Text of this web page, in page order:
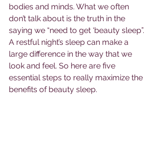
bodies and minds. What we often
don’t talk about is the truth in the
saying we “need to get ‘beauty sleep”.
A restful night’s sleep can make a
large difference in the way that we
look and feel. So here are five
essential steps to really maximize the
benefits of beauty sleep.